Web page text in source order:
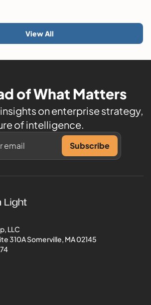
View All
of What Matters
on enterprise strategy,
of intelligence.
LLC
310A Somerville, MA 02145